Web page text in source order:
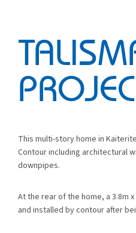
This multi-story home in
Contour including architectural
downpipes.
At the rear of the home, a 3.8m
and installed by contour after